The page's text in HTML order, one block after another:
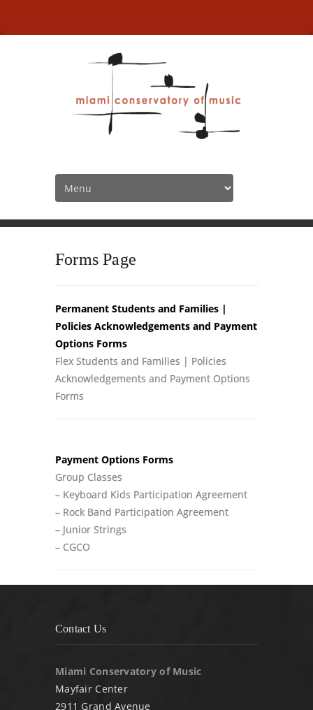
MCofM Forms
Forms Page
Permanent Students and Families |
Policies Acknowledgements and Payment
Options Forms
Flex Students and Families | Policies
Acknowledgements and Payment Options
Forms
Payment Options Forms
Group Classes
– Keyboard Kids Participation Agreement
– Rock Band Participation Agreement
– Junior Strings
– CGCO
Contact Us
Miami Conservatory of Music
Mayfair Center
2911 Grand Avenue